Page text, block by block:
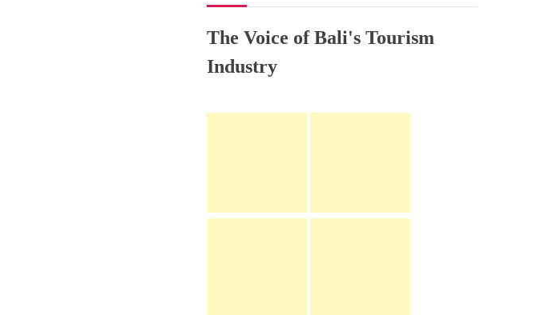
The Voice of Bali's Tourism
Industry